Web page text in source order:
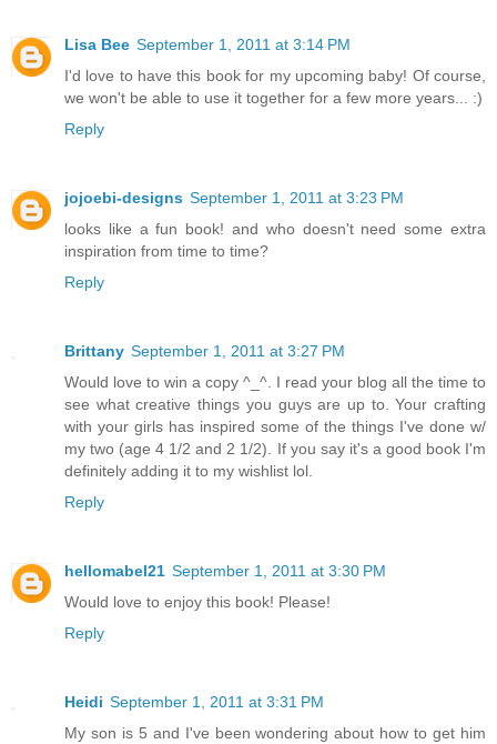
Lisa Bee September 1, 2011 at 3:14 PM
I'd love to have this book for my upcoming baby! Of course,
we won't be able to use it together for a few more years... :)
Reply
jojoebi-designs September 1, 2011 at 3:23 PM
looks like a fun book! and who doesn't need some extra
inspiration from time to time?
Reply
Brittany September 1, 2011 at 3:27 PM
Would love to win a copy ^_^. I read your blog all the time to
see what creative things you guys are up to. Your crafting
with your girls has inspired some of the things I've done w/
my two (age 4 1/2 and 2 1/2). If you say it's a good book I'm
definitely adding it to my wishlist lol.
Reply
hellomabel21 September 1, 2011 at 3:30 PM
Would love to enjoy this book! Please!
Reply
Heidi September 1, 2011 at 3:31 PM
My son is 5 and I've been wondering about how to get him